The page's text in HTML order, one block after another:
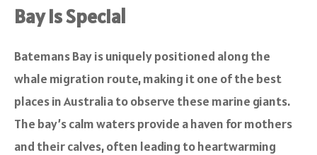
Bay is Special
Batemans Bay is uniquely positioned along the
whale migration route, making it one of the best
places in Australia to observe these marine giants.
The bay’s calm waters provide a haven for mothers
and their calves, often leading to heartwarming